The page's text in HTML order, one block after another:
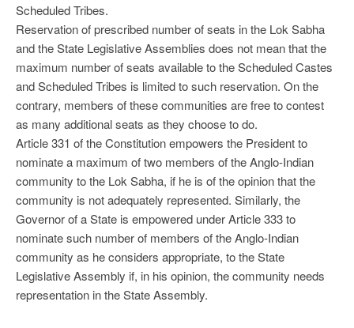
Scheduled Tribes.
Reservation of prescribed number of seats in the Lok Sabha
and the State Legislative Assemblies does not mean that the
maximum number of seats available to the Scheduled Castes
and Scheduled Tribes is limited to such reservation. On the
contrary, members of these communities are free to contest
as many additional seats as they choose to do.
Article 331 of the Constitution empowers the President to
nominate a maximum of two members of the Anglo-Indian
community to the Lok Sabha, if he is of the opinion that the
community is not adequately represented. Similarly, the
Governor of a State is empowered under Article 333 to
nominate such number of members of the Anglo-Indian
community as he considers appropriate, to the State
Legislative Assembly if, in his opinion, the community needs
representation in the State Assembly.